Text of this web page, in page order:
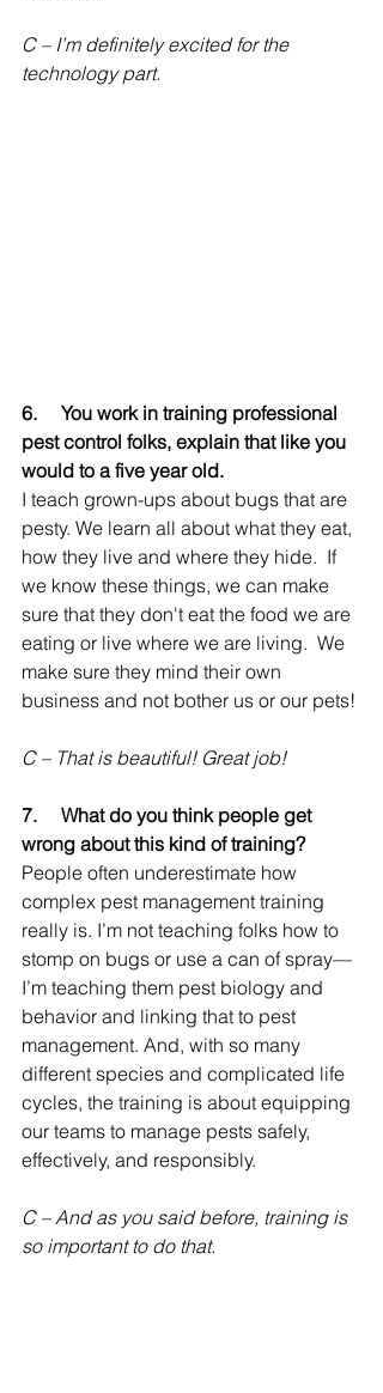
C – I’m definitely excited for the
technology part.
6. You work in training professional
pest control folks, explain that like you
would to a five year old.
I teach grown-ups about bugs that are
pesty. We learn all about what they eat,
how they live and where they hide.  If
we know these things, we can make
sure that they don't eat the food we are
eating or live where we are living.  We
make sure they mind their own
business and not bother us or our pets!
C – That is beautiful! Great job!
7. What do you think people get
wrong about this kind of training?
People often underestimate how
complex pest management training
really is. I’m not teaching folks how to
stomp on bugs or use a can of spray—
I’m teaching them pest biology and
behavior and linking that to pest
management. And, with so many
different species and complicated life
cycles, the training is about equipping
our teams to manage pests safely,
effectively, and responsibly.
C – And as you said before, training is
so important to do that.